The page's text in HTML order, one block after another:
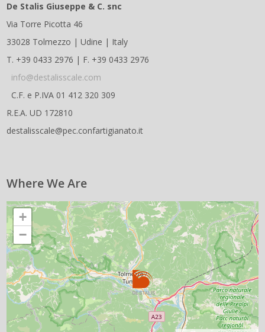
De Stalis Giuseppe & C. snc
Via Torre Picotta 46
33028 Tolmezzo | Udine | Italy
T. +39 0433 2976 | F. +39 0433 2976
info@destalisscale.com
C.F. e P.IVA 01 412 320 309
R.E.A. UD 172810
destalisscale@pec.confartigianato.it
Where We Are
+
−